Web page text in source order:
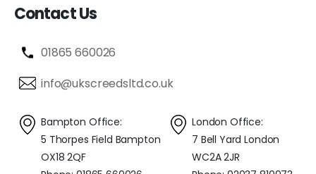
Contact Us
01865 660026
info@ukscreedsltd.co.uk
Bampton Office:
5 Thorpes Field Bampton
OX18 2QF
London Office:
7 Bell Yard London
WC2A 2JR